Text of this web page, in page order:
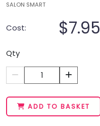
SALON SMART
Cost: $7.95
Qty
1
ADD TO BASKET